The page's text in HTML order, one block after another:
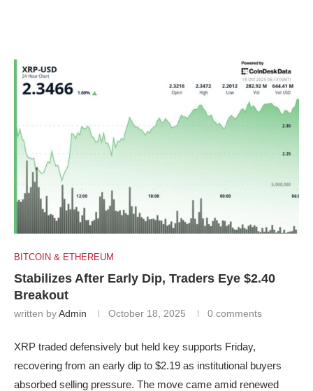
BITCOIN & ETHEREUM
Stabilizes After Early Dip, Traders Eye $2.40
Breakout
written byAdmin October 18, 2025 0 comments
XRP traded defensively but held key supports Friday,
recovering from an early dip to $2.19 as institutional buyers
absorbed selling pressure. The move came amid renewed